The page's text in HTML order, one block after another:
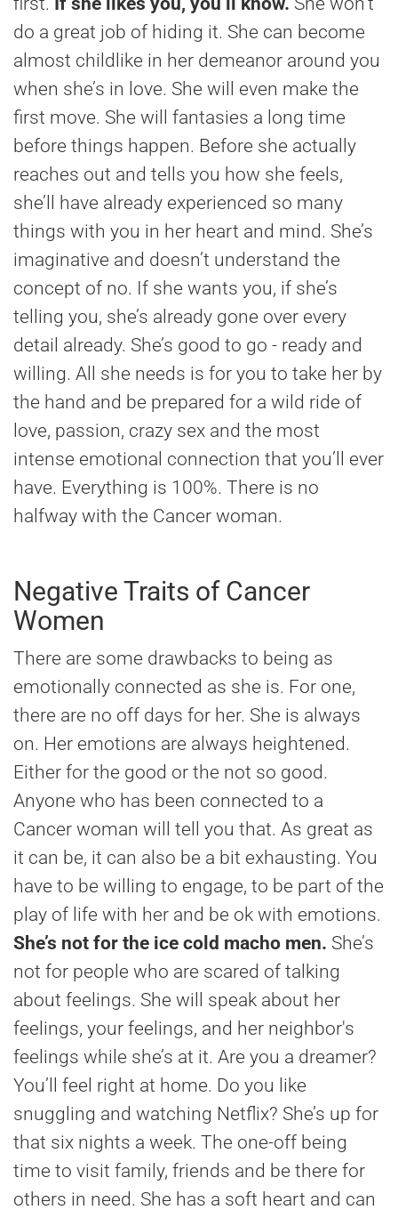
do a great job of hiding it. She can become
almost childlike in her demeanor around you
when she’s in love. She will even make the
first move. She will fantasies a long time
before things happen. Before she actually
reaches out and tells you how she feels,
she’ll have already experienced so many
things with you in her heart and mind. She’s
imaginative and doesn’t understand the
concept of no. If she wants you, if she’s
telling you, she’s already gone over every
detail already. She’s good to go - ready and
willing. All she needs is for you to take her by
the hand and be prepared for a wild ride of
love, passion, crazy sex and the most
intense emotional connection that you’ll ever
have. Everything is 100%. There is no
halfway with the Cancer woman.
Negative Traits of Cancer
Women
There are some drawbacks to being as
emotionally connected as she is. For one,
there are no off days for her. She is always
on. Her emotions are always heightened.
Either for the good or the not so good.
Anyone who has been connected to a
Cancer woman will tell you that. As great as
it can be, it can also be a bit exhausting. You
have to be willing to engage, to be part of the
play of life with her and be ok with emotions.
She’s not for the ice cold macho men. She’s
not for people who are scared of talking
about feelings. She will speak about her
feelings, your feelings, and her neighbor's
feelings while she’s at it. Are you a dreamer?
You’ll feel right at home. Do you like
snuggling and watching Netflix? She’s up for
that six nights a week. The one-off being
time to visit family, friends and be there for
others in need. She has a soft heart and can